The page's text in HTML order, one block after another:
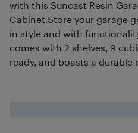
with this Suncast Resin
Cabinet.Store your garage
in style and with
comes with 2 shelves, 9
ready, and boasts a